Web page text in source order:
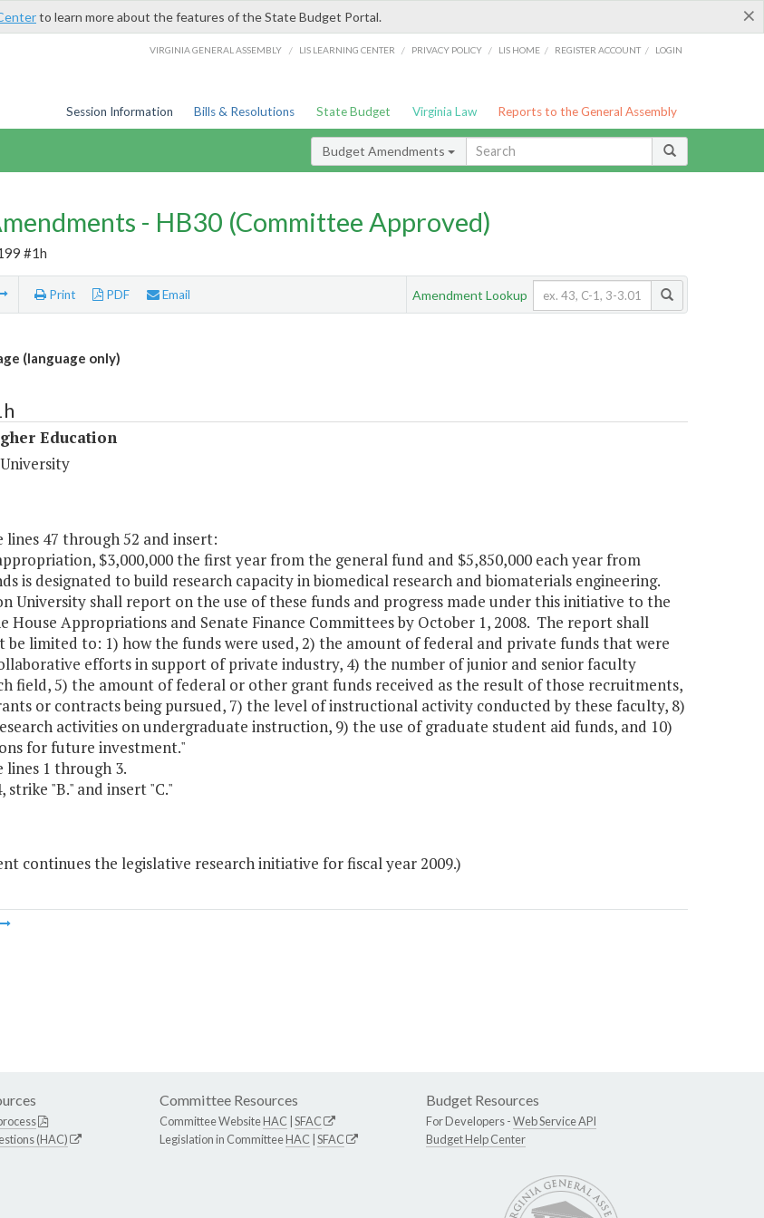
×
to learn more about the features of the State Budget Portal.
VIRGINIA GENERAL ASSEMBLY / LIS LEARNING CENTER / PRIVACY POLICY / LIS HOME / REGISTER ACCOUNT / LOGIN
Session Information Bills & Resolutions State Budget Virginia Law Reports to the General Assembly
Budget Amendments
- HB30 (Committee Approved)
#1h
Print PDF Email Amendment Lookup
(language only)
Education
lines 47 through 52 and insert:
$3,000,000 the first year from the general fund and $5,850,000 each year from
is designated to build research capacity in biomedical research and biomaterials engineering.
University shall report on the use of these funds and progress made under this initiative to the
House Appropriations and Senate Finance Committees by October 1, 2008. The report shall
be limited to: 1) how the funds were used, 2) the amount of federal and private funds that were
efforts in support of private industry, 4) the number of junior and senior faculty
field, 5) the amount of federal or other grant funds received as the result of those recruitments,
or contracts being pursued, 7) the level of instructional activity conducted by these faculty, 8)
activities on undergraduate instruction, 9) the use of graduate student aid funds, and 10)
for future investment."
lines 1 through 3.
strike "B." and insert "C."
continues the legislative research initiative for fiscal year 2009.)
(HAC)
Committee Resources
Committee WebsiteHAC SFAC
Legislation in CommitteeHAC SFAC
Budget Resources
For Developers -Web Service API
Budget Help Center